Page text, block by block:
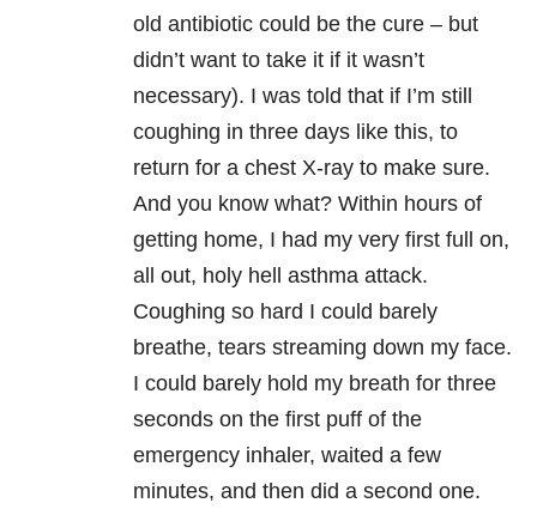
old antibiotic could be the cure – but
didn’t want to take it if it wasn’t
necessary). I was told that if I’m still
coughing in three days like this, to
return for a chest X-ray to make sure.
And you know what? Within hours of
getting home, I had my very first full on,
all out, holy hell asthma attack.
Coughing so hard I could barely
breathe, tears streaming down my face.
I could barely hold my breath for three
seconds on the first puff of the
emergency inhaler, waited a few
minutes, and then did a second one.